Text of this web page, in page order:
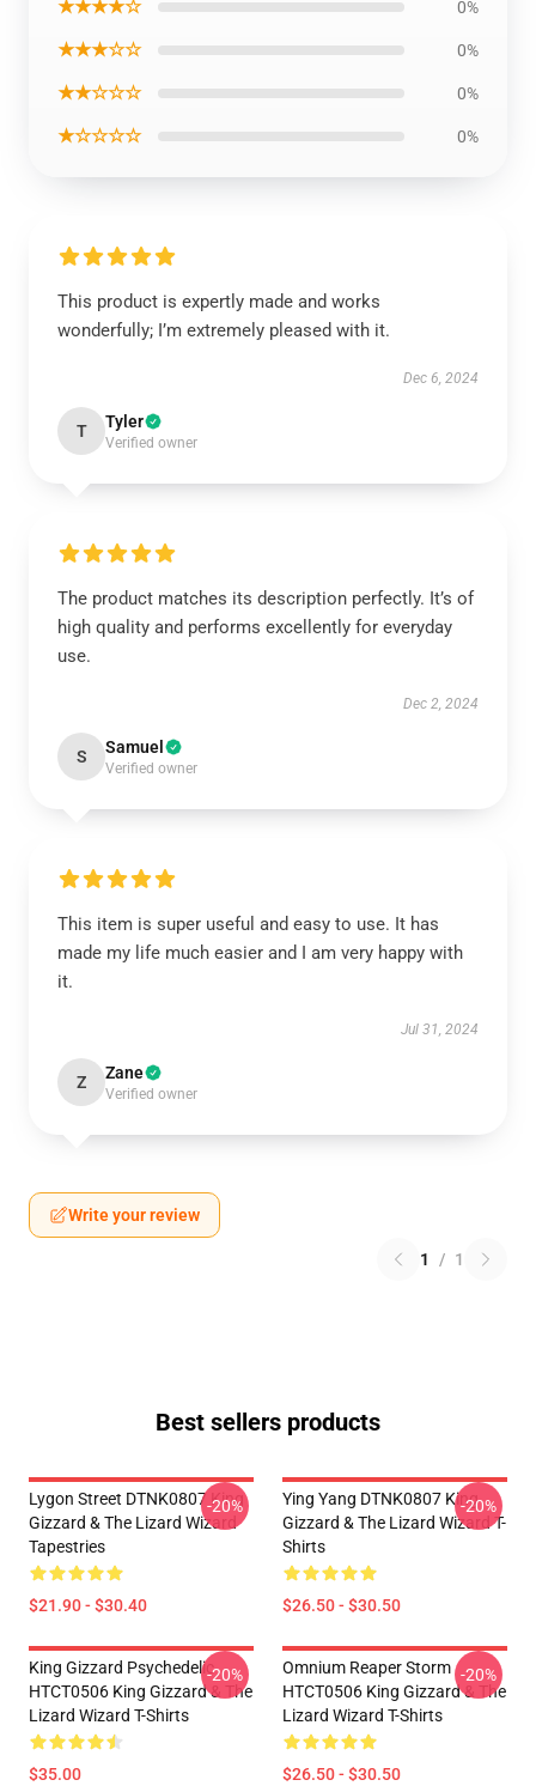
★★★★☆ 0%
★★★☆☆ 0%
★★☆☆☆ 0%
★☆☆☆☆ 0%
This product is expertly made and works
wonderfully; I’m extremely pleased with it.
Dec 6, 2024
T Tyler
Verified owner
The product matches its description perfectly. It’s of
high quality and performs excellently for everyday
use.
Dec 2, 2024
S Samuel
Verified owner
This item is super useful and easy to use. It has
made my life much easier and I am very happy with
it.
Jul 31, 2024
Z Zane
Verified owner
Write your review
1 / 1
Best sellers products
Lygon Street DTNK0807 King
Gizzard & The Lizard Wizard
Tapestries
$21.90 - $30.40
-20%
Ying Yang DTNK0807 King
Gizzard & The Lizard Wizard T-
Shirts
$26.50 - $30.50
-20%
King Gizzard Psychedelic
HTCT0506 King Gizzard & The
Lizard Wizard T-Shirts
$35.00
-20%
Omnium Reaper Storm
HTCT0506 King Gizzard & The
Lizard Wizard T-Shirts
$26.50 - $30.50
-20%